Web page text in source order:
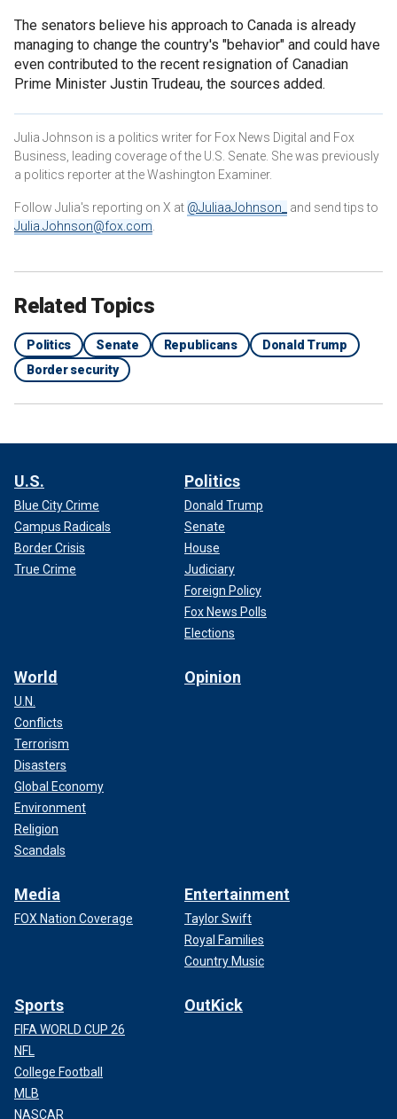
The senators believe his approach to Canada is already
managing to change the country's "behavior" and could have
even contributed to the recent resignation of Canadian
Prime Minister Justin Trudeau, the sources added.
Julia Johnson is a politics writer for Fox News Digital and Fox
Business, leading coverage of the U.S. Senate. She was previously
a politics reporter at the Washington Examiner.
Follow Julia's reporting on X at @JuliaaJohnson_
and send tips to
Julia.Johnson@fox.com.
Related Topics
Politics Senate Republicans
Donald Trump
Border security
U.S.
Blue City Crime
Campus Radicals
Border Crisis
True Crime
Politics
Donald Trump
Senate
House
Judiciary
Foreign Policy
Fox News Polls
Elections
World
U.N.
Conflicts
Terrorism
Disasters
Global Economy
Environment
Religion
Scandals
Opinion
Media
FOX Nation Coverage
Entertainment
Taylor Swift
Royal Families
Country Music
Sports
FIFA WORLD CUP 26
NFL
College Football
MLB
NASCAR
OutKick